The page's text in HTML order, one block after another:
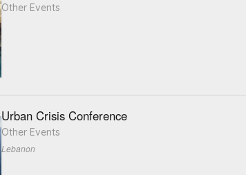
Other Events
Urban Crisis Conference
Other Events
Lebanon